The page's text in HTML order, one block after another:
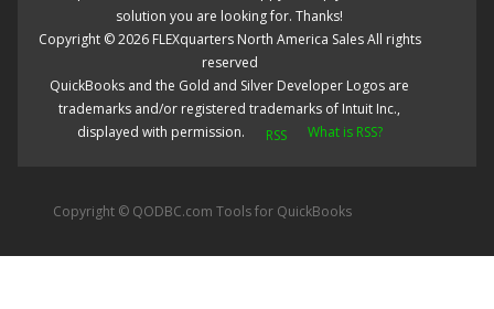
solution you are looking for. Thanks!
Copyright ©2026 FLEXquarters North America SalesAll rights
reserved
QuickBooks and the Gold and Silver Developer Logos are
trademarks and/or registered trademarks of Intuit Inc.,
displayed with permission.
What is RSS?
Copyright © QODBC.com Tools for QuickBooks